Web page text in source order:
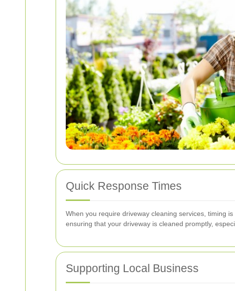
Quick Response Times
When you require driveway cleaning services, timing
ensuring that your driveway is cleaned promptly,
Supporting Local Business